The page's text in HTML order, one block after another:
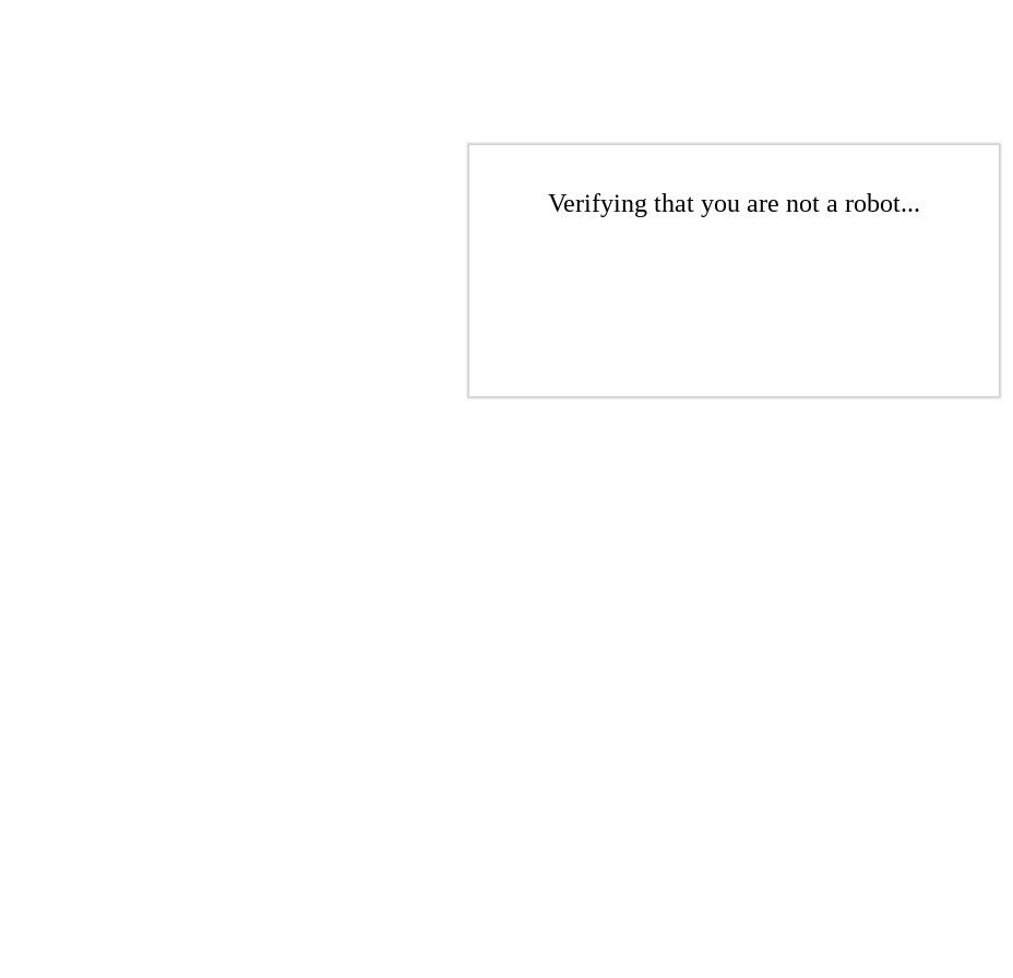
Verifying that you are not a robot...